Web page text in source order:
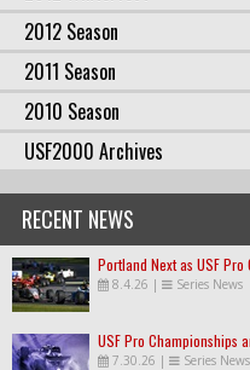
2012 Season
2011 Season
2010 Season
USF2000 Archives
RECENT NEWS
Portland Next as USF
8.4.26 | Series News
USF Pro Championships
7.30.26 | Series News